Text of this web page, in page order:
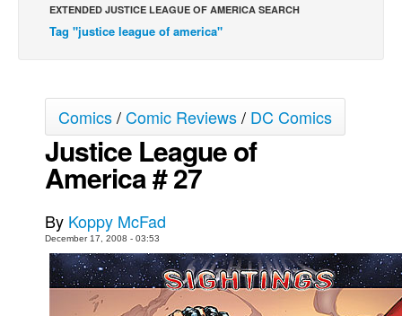
Le Spécimen
The Specimen
Le Spécimen
Movies
EXTENDED JUSTICE LEAGUE OF AMERICA SEARCH
Tag "justice league of america"
Comics/Comic Reviews/ DC Comics
Justice League of
America # 27
By Koppy McFad
December 17, 2008 - 03:53